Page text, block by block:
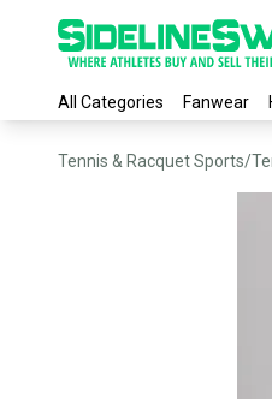
All Categories Fanwear
Tennis & Racquet Sports/